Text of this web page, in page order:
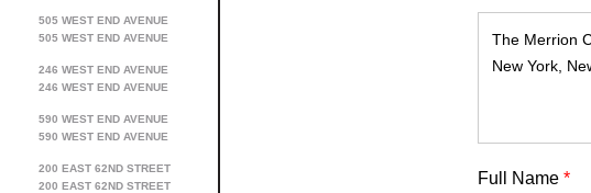
505 WEST END AVENUE
505 WEST END AVENUE
246 WEST END AVENUE
246 WEST END AVENUE
590 WEST END AVENUE
590 WEST END AVENUE
200 EAST 62ND STREET
200 EAST 62ND STREET
Full Name *